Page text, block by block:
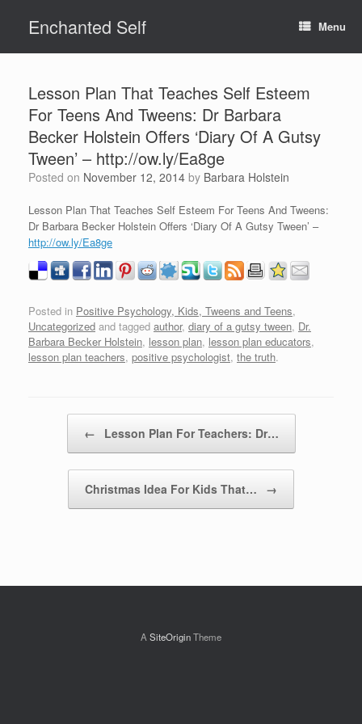
contentEnchanted Self Menu
Lesson Plan That Teaches Self Esteem
For Teens And Tweens: Dr Barbara
Becker Holstein Offers ‘Diary Of A Gutsy
Tween’ – http://ow.ly/Ea8ge
Posted on November 12, 2014 by Barbara Holstein
Lesson Plan That Teaches Self Esteem For Teens And Tweens:
Dr Barbara Becker Holstein Offers ‘Diary Of A Gutsy Tween’ –
http://ow.ly/Ea8ge
Posted in Positive Psychology, Kids, Tweens and Teens,
Uncategorized and tagged author, diary of a gutsy tween, Dr.
Barbara Becker Holstein, lesson plan, lesson plan educators,
lesson plan teachers, positive psychologist, the truth.
← Lesson Plan For Teachers: Dr…
Christmas Idea For Kids That… →
A SiteOriginTheme